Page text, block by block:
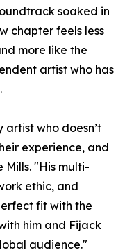
soaked in
chapter feels less
more like the
artist who has
artist who doesn’t
experience, and
Mills. "His multi-
ethic, and
fit with the
him and Fijack
audience."